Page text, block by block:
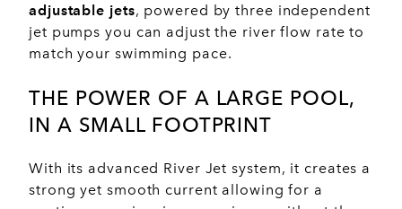
adjustable jets, powered by three independent
jet pumps you can adjust the river flow rate to
match your swimming pace.
THE POWER OF A LARGE POOL,
IN A SMALL FOOTPRINT
With its advanced River Jet system, it creates a
strong yet smooth current allowing for a